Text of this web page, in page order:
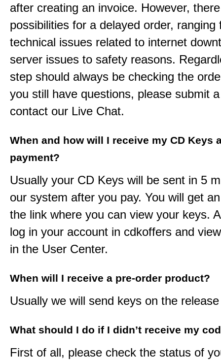
after creating an invoice. However,
possibilities for a delayed order, ranging
technical issues related to internet
server issues to safety reasons.
step should always be checking the
you still have questions, please submit
contact our Live Chat.
When and how will I receive my CD Keys
payment?
Usually your CD Keys will be sent in 5
our system after you pay. You will get
the link where you can view your keys.
log in your account in cdkoffers and
in the User Center.
When will I receive a pre-order product?
Usually we will send keys on the
What should I do if I didn’t receive my
First of all, please check the status of